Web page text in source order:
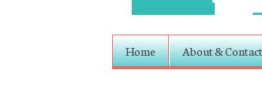
Home About & Contact